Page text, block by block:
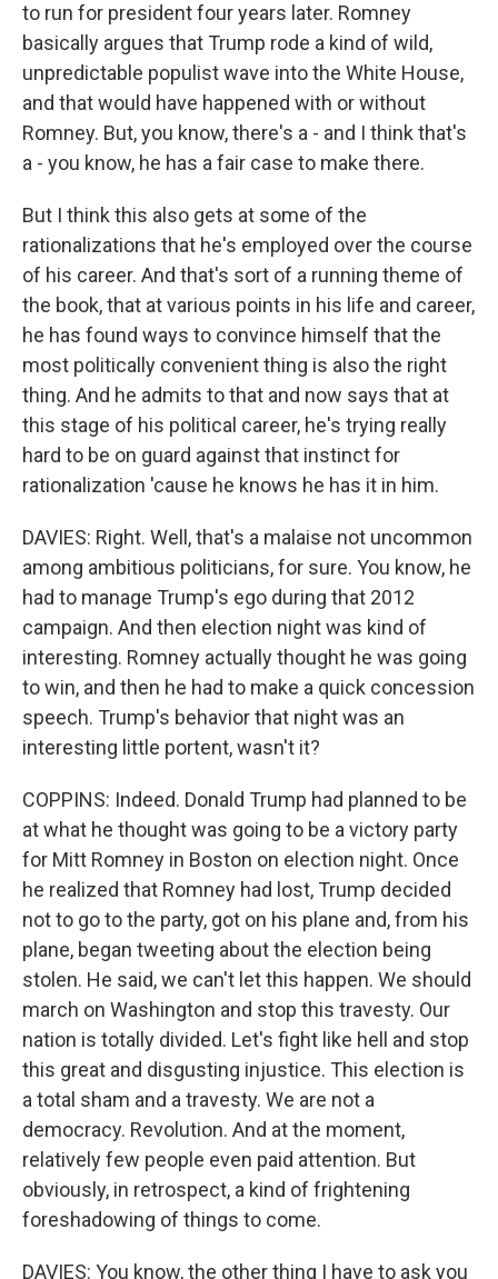
to run for president four years later. Romney
basically argues that Trump rode a kind of wild,
unpredictable populist wave into the White House,
and that would have happened with or without
Romney. But, you know, there's a - and I think that's
a - you know, he has a fair case to make there.
But I think this also gets at some of the
rationalizations that he's employed over the course
of his career. And that's sort of a running theme of
the book, that at various points in his life and career,
he has found ways to convince himself that the
most politically convenient thing is also the right
thing. And he admits to that and now says that at
this stage of his political career, he's trying really
hard to be on guard against that instinct for
rationalization 'cause he knows he has it in him.
DAVIES: Right. Well, that's a malaise not uncommon
among ambitious politicians, for sure. You know, he
had to manage Trump's ego during that 2012
campaign. And then election night was kind of
interesting. Romney actually thought he was going
to win, and then he had to make a quick concession
speech. Trump's behavior that night was an
interesting little portent, wasn't it?
COPPINS: Indeed. Donald Trump had planned to be
at what he thought was going to be a victory party
for Mitt Romney in Boston on election night. Once
he realized that Romney had lost, Trump decided
not to go to the party, got on his plane and, from his
plane, began tweeting about the election being
stolen. He said, we can't let this happen. We should
march on Washington and stop this travesty. Our
nation is totally divided. Let's fight like hell and stop
this great and disgusting injustice. This election is
a total sham and a travesty. We are not a
democracy. Revolution. And at the moment,
relatively few people even paid attention. But
obviously, in retrospect, a kind of frightening
foreshadowing of things to come.
DAVIES: You know, the other thing I have to ask you